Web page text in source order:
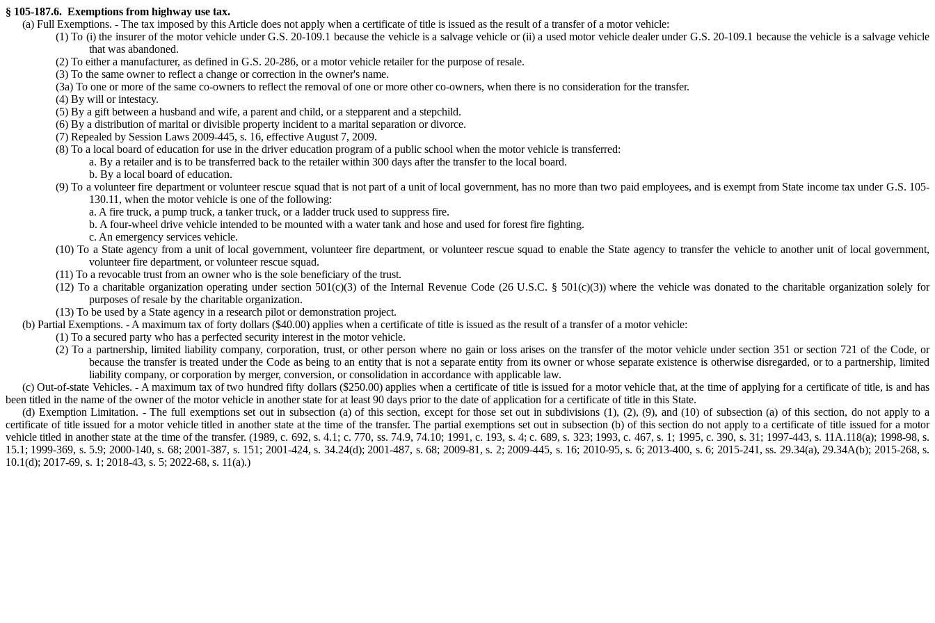
§ 105-187.6. Exemptions from highway use tax.
(a) Full Exemptions. - The tax imposed by this Article does not apply when a certificate of title is issued as the result of a transfer of a motor vehicle:
(1) To (i) the insurer of the motor vehicle under G.S. 20-109.1 because the vehicle is a salvage vehicle or (ii) a used motor vehicle dealer under G.S. 20-109.1 because the vehicle is a salvage vehicle
that was abandoned.
(2) To either a manufacturer, as defined in G.S. 20-286, or a motor vehicle retailer for the purpose of resale.
(3) To the same owner to reflect a change or correction in the owner's name.
(3a) To one or more of the same co-owners to reflect the removal of one or more other co-owners, when there is no consideration for the transfer.
(4) By will or intestacy.
(5) By a gift between a husband and wife, a parent and child, or a stepparent and a stepchild.
(6) By a distribution of marital or divisible property incident to a marital separation or divorce.
(7) Repealed by Session Laws 2009-445, s. 16, effective August 7, 2009.
(8) To a local board of education for use in the driver education program of a public school when the motor vehicle is transferred:
a. By a retailer and is to be transferred back to the retailer within 300 days after the transfer to the local board.
b. By a local board of education.
(9) To a volunteer fire department or volunteer rescue squad that is not part of a unit of local government, has no more than two paid employees, and is exempt from State income tax under G.S. 105-
130.11, when the motor vehicle is one of the following:
a. A fire truck, a pump truck, a tanker truck, or a ladder truck used to suppress fire.
b. A four-wheel drive vehicle intended to be mounted with a water tank and hose and used for forest fire fighting.
c. An emergency services vehicle.
(10) To a State agency from a unit of local government, volunteer fire department, or volunteer rescue squad to enable the State agency to transfer the vehicle to another unit of local government,
volunteer fire department, or volunteer rescue squad.
(11) To a revocable trust from an owner who is the sole beneficiary of the trust.
(12) To a charitable organization operating under section 501(c)(3) of the Internal Revenue Code (26 U.S.C. § 501(c)(3)) where the vehicle was donated to the charitable organization solely for
purposes of resale by the charitable organization.
(13) To be used by a State agency in a research pilot or demonstration project.
(b) Partial Exemptions. - A maximum tax of forty dollars ($40.00) applies when a certificate of title is issued as the result of a transfer of a motor vehicle:
(1) To a secured party who has a perfected security interest in the motor vehicle.
(2) To a partnership, limited liability company, corporation, trust, or other person where no gain or loss arises on the transfer of the motor vehicle under section 351 or section 721 of the Code, or
because the transfer is treated under the Code as being to an entity that is not a separate entity from its owner or whose separate existence is otherwise disregarded, or to a partnership, limited
liability company, or corporation by merger, conversion, or consolidation in accordance with applicable law.
(c) Out-of-state Vehicles. - A maximum tax of two hundred fifty dollars ($250.00) applies when a certificate of title is issued for a motor vehicle that, at the time of applying for a certificate of title, is and has
been titled in the name of the owner of the motor vehicle in another state for at least 90 days prior to the date of application for a certificate of title in this State.
(d) Exemption Limitation. - The full exemptions set out in subsection (a) of this section, except for those set out in subdivisions (1), (2), (9), and (10) of subsection (a) of this section, do not apply to a
certificate of title issued for a motor vehicle titled in another state at the time of the transfer. The partial exemptions set out in subsection (b) of this section do not apply to a certificate of title issued for a motor
vehicle titled in another state at the time of the transfer. (1989, c. 692, s. 4.1; c. 770, ss. 74.9, 74.10; 1991, c. 193, s. 4; c. 689, s. 323; 1993, c. 467, s. 1; 1995, c. 390, s. 31; 1997-443, s. 11A.118(a); 1998-98, s.
15.1; 1999-369, s. 5.9; 2000-140, s. 68; 2001-387, s. 151; 2001-424, s. 34.24(d); 2001-487, s. 68; 2009-81, s. 2; 2009-445, s. 16; 2010-95, s. 6; 2013-400, s. 6; 2015-241, ss. 29.34(a), 29.34A(b); 2015-268, s.
10.1(d); 2017-69, s. 1; 2018-43, s. 5; 2022-68, s. 11(a).)